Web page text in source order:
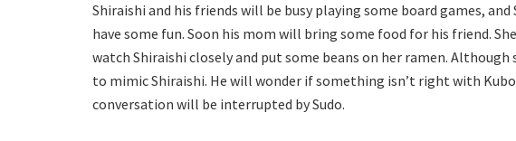
Shiraishi and his friends will be busy playing some board games,
have some fun. Soon his mom will bring some food for his friend.
watch Shiraishi closely and put some beans on her ramen.
to mimic Shiraishi. He will wonder if something isn’t right with
conversation will be interrupted by Sudo.